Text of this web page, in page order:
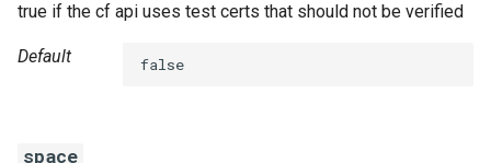
true if the cf api uses test certs that should not be verified
Default false
space